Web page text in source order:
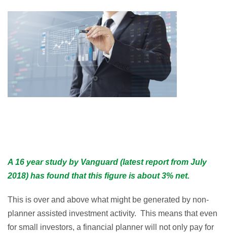
A 16 year study by Vanguard (latest report from July
2018) has found that this figure is about 3% net.
This is over and above what might be generated by non-
planner assisted investment activity. This means that even
for small investors, a financial planner will not only pay for